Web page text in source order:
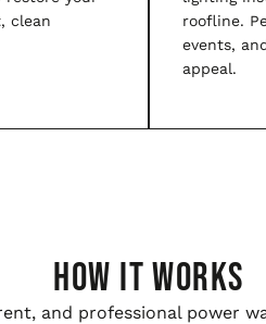
clean
roofline.
events,
appeal.
HOW IT WORKS
and professional power